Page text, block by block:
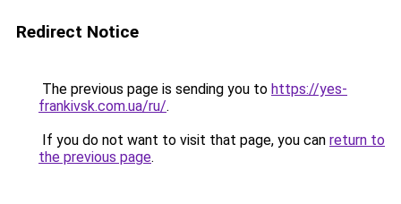
Redirect Notice
The previous page is sending you to https://yes-
frankivsk.com.ua/ru/.
If you do not want to visit that page, you can return to
the previous page.